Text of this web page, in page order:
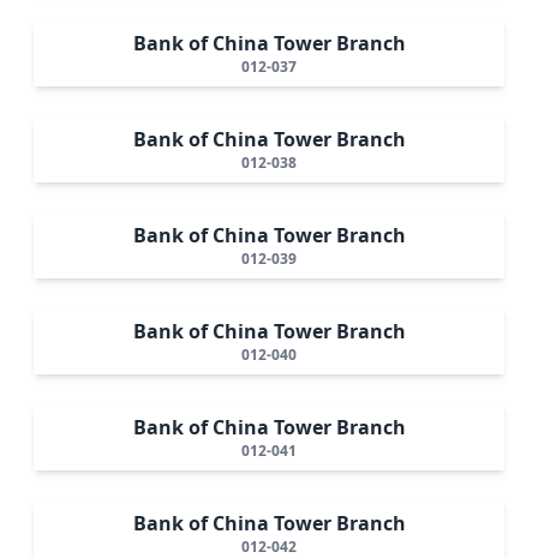
Bank of China Tower Branch
012-037
Bank of China Tower Branch
012-038
Bank of China Tower Branch
012-039
Bank of China Tower Branch
012-040
Bank of China Tower Branch
012-041
Bank of China Tower Branch
012-042